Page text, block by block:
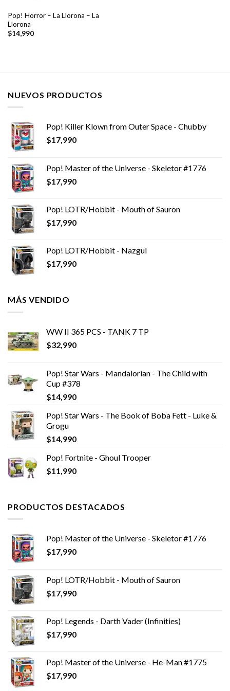
Pop! Horror – La Llorona – La
Llorona
$14,990
NUEVOS PRODUCTOS
Pop! Killer Klown from Outer Space - Chubby
$17,990
Pop! Master of the Universe - Skeletor #1776
$17,990
Pop! LOTR/Hobbit - Mouth of Sauron
$17,990
Pop! LOTR/Hobbit - Nazgul
$17,990
MÁS VENDIDO
WW II 365 PCS - TANK 7 TP
$32,990
Pop! Star Wars - Mandalorian - The Child with
Cup #378
$14,990
Pop! Star Wars - The Book of Boba Fett - Luke &
Grogu
$14,990
Pop! Fortnite - Ghoul Trooper
$11,990
PRODUCTOS DESTACADOS
Pop! Master of the Universe - Skeletor #1776
$17,990
Pop! LOTR/Hobbit - Mouth of Sauron
$17,990
Pop! Legends - Darth Vader (Infinities)
$17,990
Pop! Master of the Universe - He-Man #1775
$17,990